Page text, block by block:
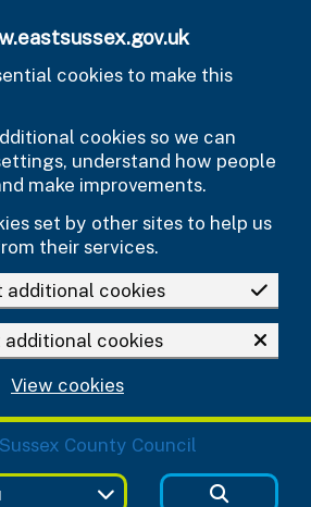
cookies to make this
cookies so we can
understand how people
make improvements.
set by other sites to help us
their services.
additional cookies
additional cookies
View cookies